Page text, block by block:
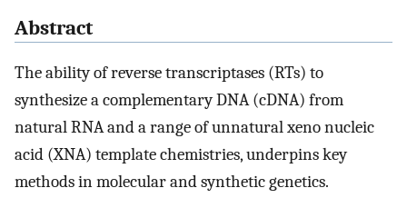
Abstract
The ability of reverse transcriptases (RTs) to
synthesize a complementary DNA (cDNA) from
natural RNA and a range of unnatural xeno nucleic
acid (XNA) template chemistries, underpins key
methods in molecular and synthetic genetics.